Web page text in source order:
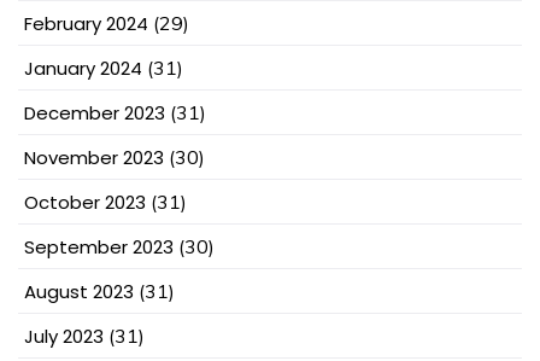
February 2024 (29)
January 2024 (31)
December 2023 (31)
November 2023 (30)
October 2023 (31)
September 2023 (30)
August 2023 (31)
July 2023 (31)